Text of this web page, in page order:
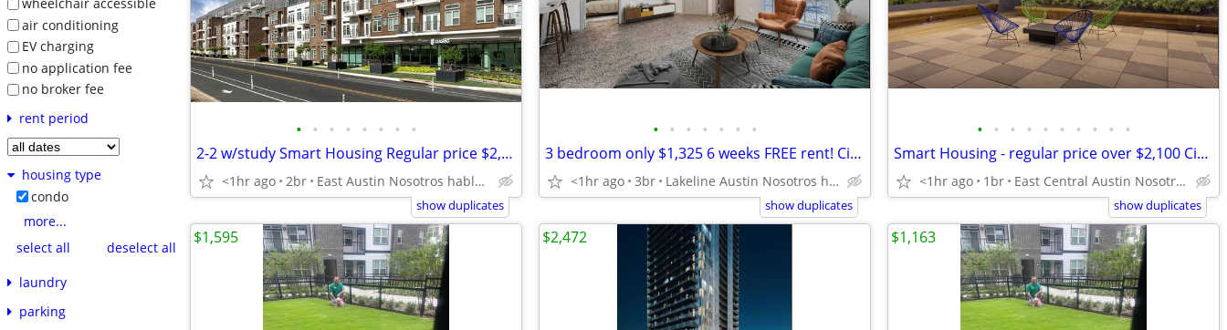
air conditioning
EV charging
no application fee
no broker fee
rent period
housing type
condo
more...
select all
deselect all
laundry
parking
• • • • • • • •
2-2 w/study Smart Housing Regular price $2,305 Citywide 512-440-RENT
<1hr ago 2br East Austin Nosotros hablamos español
show duplicates
• • • • • • •
3 bedroom only $1,325 6 weeks FREE rent! Citywide 512-835-RENT
<1hr ago 3br Lakeline Austin Nosotros hablamos español
show duplicates
• • • • • • • • • •
Smart Housing - regular price over $2,100 Citywide (512-835-RENT )
<1hr ago 1br East Central Austin Nosotros hablamos español
show duplicates
$1,595 $2,472 $1,163